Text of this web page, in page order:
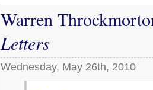
Warren
Letters
Wednesday, May 26th, 2010